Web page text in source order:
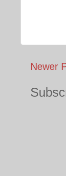
Newer